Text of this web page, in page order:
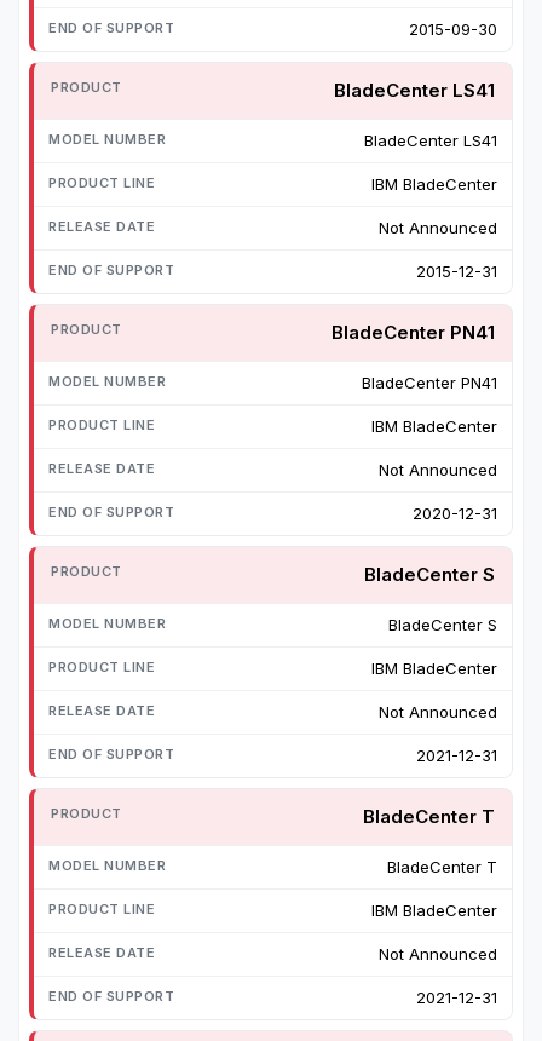
2015-09-30
BladeCenter LS41
BladeCenter LS41
IBM BladeCenter
Not Announced
2015-12-31
BladeCenter PN41
BladeCenter PN41
IBM BladeCenter
Not Announced
2020-12-31
BladeCenter S
BladeCenter S
IBM BladeCenter
Not Announced
2021-12-31
BladeCenter T
BladeCenter T
IBM BladeCenter
Not Announced
2021-12-31